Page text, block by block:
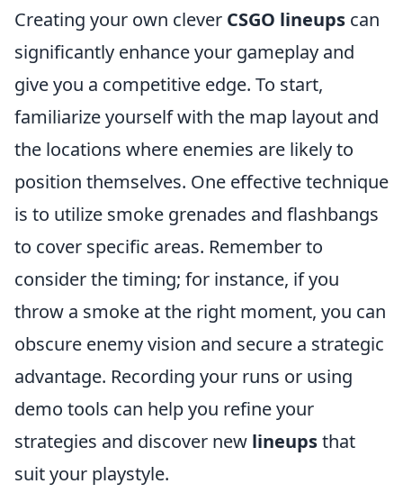
Creating your own clever CSGO lineups can
significantly enhance your gameplay and
give you a competitive edge. To start,
familiarize yourself with the map layout and
the locations where enemies are likely to
position themselves. One effective technique
is to utilize smoke grenades and flashbangs
to cover specific areas. Remember to
consider the timing; for instance, if you
throw a smoke at the right moment, you can
obscure enemy vision and secure a strategic
advantage. Recording your runs or using
demo tools can help you refine your
strategies and discover new lineupsthat
suit your playstyle.